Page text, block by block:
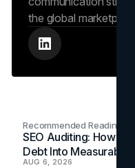
the global marketplace.
Recommended Readings
SEO Auditing: How In-
Debt Into Measurable
AUG 6, 2026